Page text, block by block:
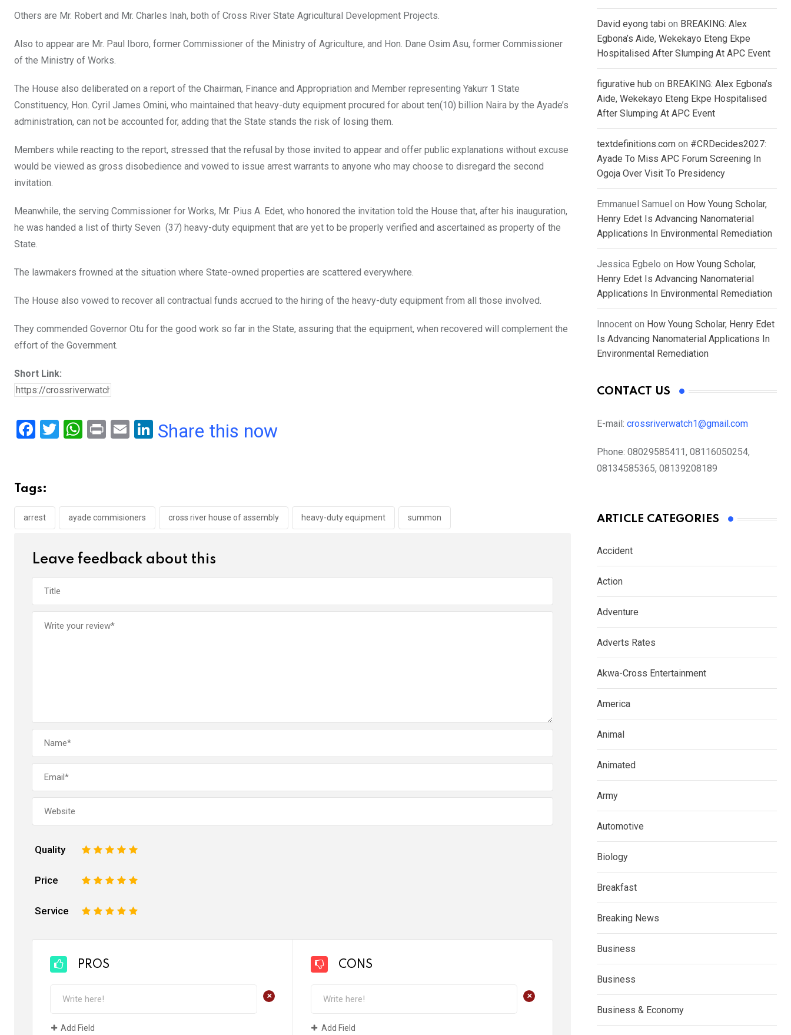
Others are Mr. Robert and Mr. Charles Inah, both of Cross River State Agricultural Development Projects.
Also to appear are Mr. Paul Iboro, former Commissioner of the Ministry of Agriculture, and Hon. Dane Osim Asu, former Commissioner
of the Ministry of Works.
The House also deliberated on a report of the Chairman, Finance and Appropriation and Member representing Yakurr 1 State
Constituency, Hon. Cyril James Omini, who maintained that heavy-duty equipment procured for about ten(10) billion Naira by the Ayade’s
administration, can not be accounted for, adding that the State stands the risk of losing them.
Members while reacting to the report, stressed that the refusal by those invited to appear and offer public explanations without excuse
would be viewed as gross disobedience and vowed to issue arrest warrants to anyone who may choose to disregard the second
invitation.
Meanwhile, the serving Commissioner for Works, Mr. Pius A. Edet, who honored the invitation told the House that, after his inauguration,
he was handed a list of thirty Seven (37) heavy-duty equipment that are yet to be properly verified and ascertained as property of the
State.
The lawmakers frowned at the situation where State-owned properties are scattered everywhere.
The House also vowed to recover all contractual funds accrued to the hiring of the heavy-duty equipment from all those involved.
They commended Governor Otu for the good work so far in the State, assuring that the equipment, when recovered will complement the
effort of the Government.
Short Link:
F
b
o
o
T
W
A
p
Pr
E
Li
n
Share this now
Tags:
arrest ayade commisioners cross river house of assembly heavy-duty equipment summon
Leave feedback about this
Quality 5
4
3
2
Price 5
4
3
2
Service 5
4
3
2
PROS
+
Add Field
CONS
+
Add Field
David eyong tabi on BREAKING: Alex
Egbona’s Aide, Wekekayo Eteng Ekpe
Hospitalised After Slumping At APC Event
figurative hub on BREAKING: Alex Egbona’s
Aide, Wekekayo Eteng Ekpe Hospitalised
After Slumping At APC Event
textdefinitions.com on #CRDecides2027:
Ayade To Miss APC Forum Screening In
Ogoja Over Visit To Presidency
Emmanuel Samuel on How Young Scholar,
Henry Edet Is Advancing Nanomaterial
Applications In Environmental Remediation
Jessica Egbelo on How Young Scholar,
Henry Edet Is Advancing Nanomaterial
Applications In Environmental Remediation
Innocent on How Young Scholar, Henry Edet
Is Advancing Nanomaterial Applications In
Environmental Remediation
CONTACT US
E-mail: crossriverwatch1@gmail.com
Phone: 08029585411, 08116050254,
08134585365, 08139208189
ARTICLE CATEGORIES
Accident
Action
Adventure
Adverts Rates
Akwa-Cross Entertainment
America
Animal
Animated
Army
Automotive
Biology
Breakfast
Breaking News
Business
Business
Business & Economy